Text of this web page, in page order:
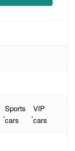
,
Sports
cars
,
VIP
cars